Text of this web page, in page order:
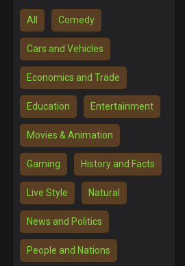
All Comedy
Cars and Vehicles
Economics and Trade
Education Entertainment
Movies & Animation
Gaming History and Facts
Live Style Natural
News and Politics
People and Nations